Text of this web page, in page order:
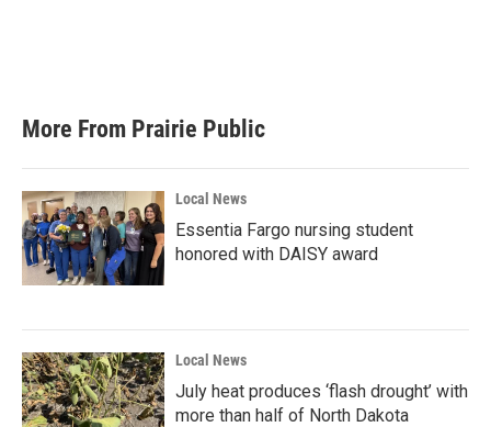
More From Prairie Public
Local News
Essentia Fargo nursing student
honored with DAISY award
Local News
July heat produces ‘flash drought’ with
more than half of North Dakota